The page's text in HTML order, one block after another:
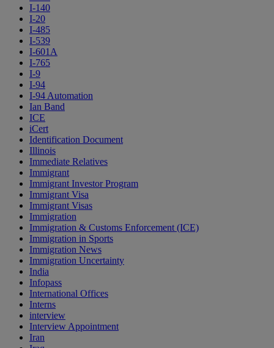
I-140
I-20
I-485
I-539
I-601A
I-765
I-9
I-94
I-94 Automation
Ian Band
ICE
iCert
Identification Document
Illinois
Immediate Relatives
Immigrant
Immigrant Investor Program
Immigrant Visa
Immigrant Visas
Immigration
Immigration & Customs Enforcement (ICE)
Immigration in Sports
Immigration News
Immigration Uncertainty
India
Infopass
International Offices
Interns
interview
Interview Appointment
Iran